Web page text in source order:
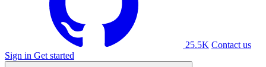
25.5K Contact us
Sign in Get started